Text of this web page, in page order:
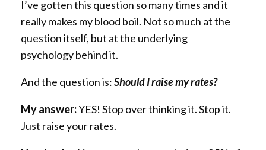
I’ve gotten this question so many times and it
really makes my blood boil. Not so much at the
question itself, but at the underlying
psychologybehind it.
And the question is:Should I raise my rates?
My answer:YES! Stop over thinking it. Stop it.
Just raise your rates.